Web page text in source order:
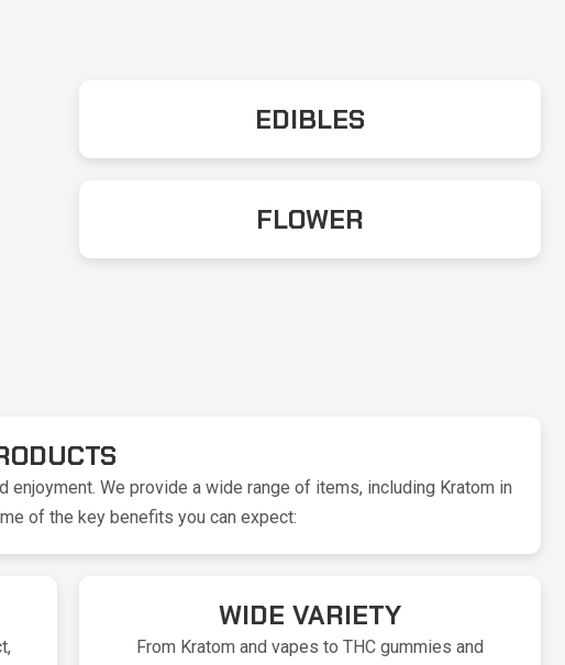
EDIBLES
FLOWER
We provide a wide range of items, including Kratom in
of the key benefits you can expect:
WIDE VARIETY
From Kratom and vapes to THC gummies and